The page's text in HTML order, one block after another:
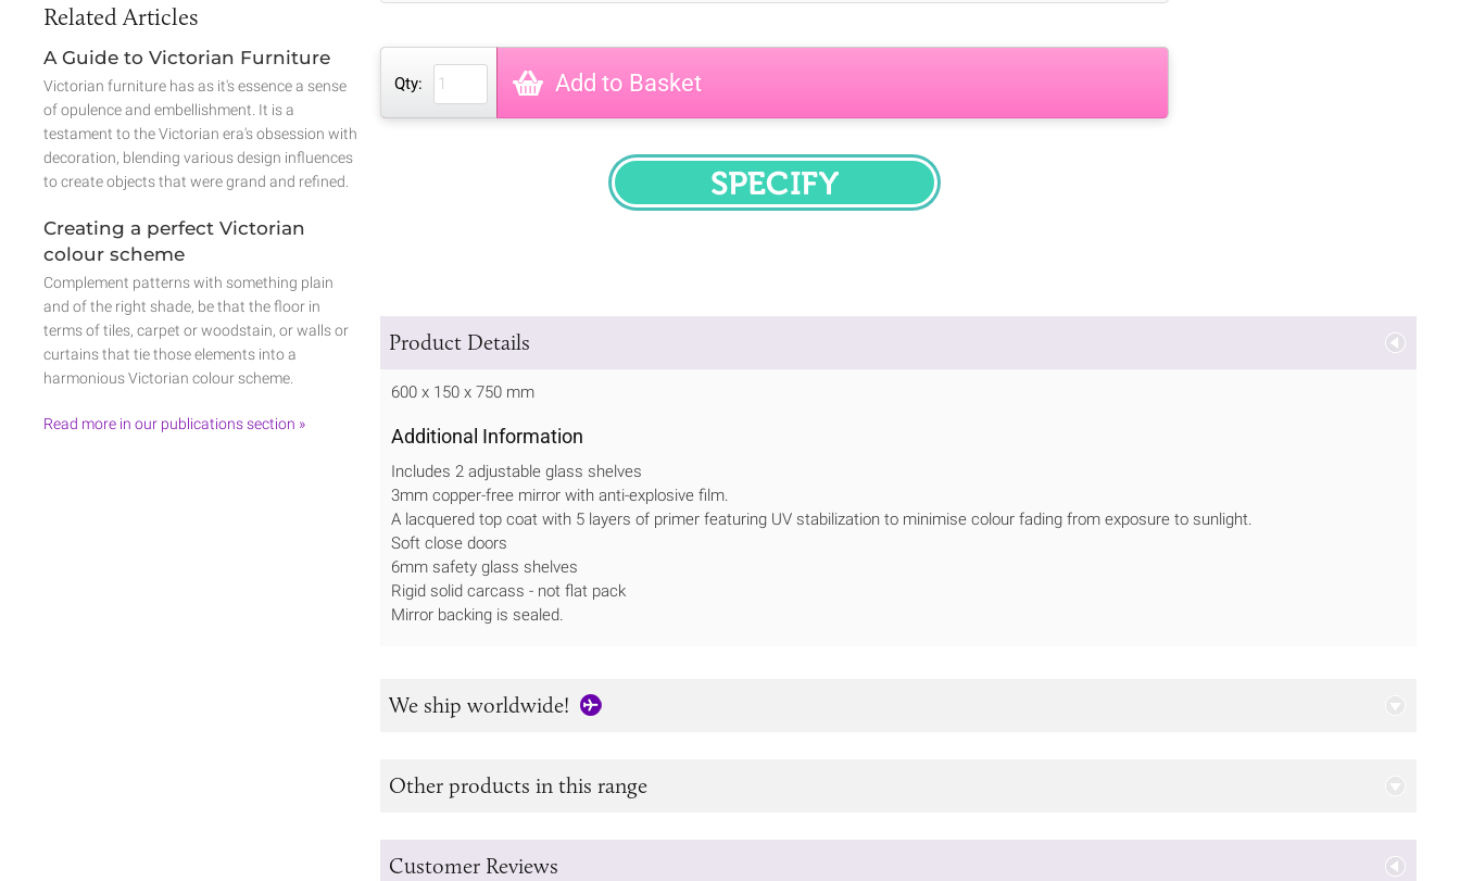
Qty: Add to Basket
SPECIFY
Product Details
600 x 150 x 750 mm
Additional Information
Includes 2 adjustable glass shelves
3mm copper-free mirror with anti-explosive film.
A lacquered top coat with 5 layers of primer featuring UV stabilization to minimise colour fading from exposure to sunlight.
Soft close doors
6mm safety glass shelves
Rigid solid carcass - not flat pack
Mirror backing is sealed.
We ship worldwide!
Other products in this range
Customer Reviews
Related Articles
A Guide to Victorian Furniture
Victorian furniture has as it's essence a sense
of opulence and embellishment. It is a
testament to the Victorian era's obsession with
decoration, blending various design influences
to create objects that were grand and refined.
Creating a perfect Victorian
colour scheme
Complement patterns with something plain
and of the right shade, be that the floor in
terms of tiles, carpet or woodstain, or walls or
curtains that tie those elements into a
harmonious Victorian colour scheme.
Read more in our publications section »